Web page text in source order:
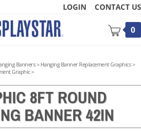
LOGIN CONTACT US
0
Banners> Hanging Banner Replacement Graphics>
Graphic>
8FT ROUND
BANNER 42IN